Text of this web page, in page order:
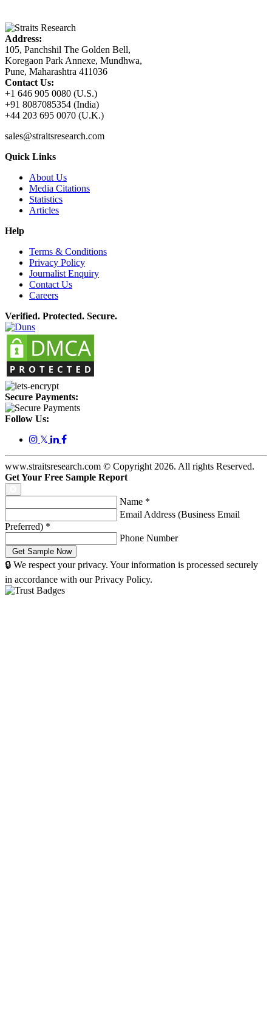
Address:
105, Panchshil The Golden Bell,
Koregaon Park Annexe, Mundhwa,
Pune, Maharashtra 411036
Contact Us:
+1 646 905 0080 (U.S.)
+91 8087085354 (India)
+44 203 695 0070 (U.K.)
sales@straitsresearch.com
Quick Links
About Us
Media Citations
Statistics
Articles
Help
Terms & Conditions
Privacy Policy
Journalist Enquiry
Contact Us
Careers
Verified. Protected. Secure.
Secure Payments:
Follow Us:
𝕏
www.straitsresearch.com © Copyright 2026. All rights Reserved.
Get Your Free Sample Report
Name *
Email Address (Business Email
Preferred) *
Phone Number
🔒 We respect your privacy. Your information is processed securely
in accordance with our Privacy Policy.